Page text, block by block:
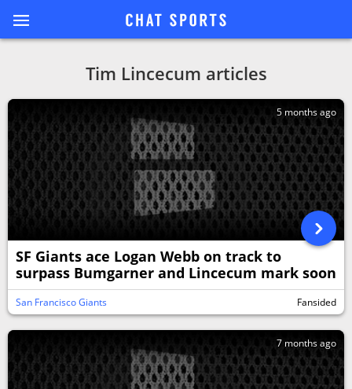
Tim Lincecum articles
5 months ago
SF Giants ace Logan Webb on track to
surpass Bumgarner and Lincecum mark soon
San Francisco Giants Fansided
7 months ago